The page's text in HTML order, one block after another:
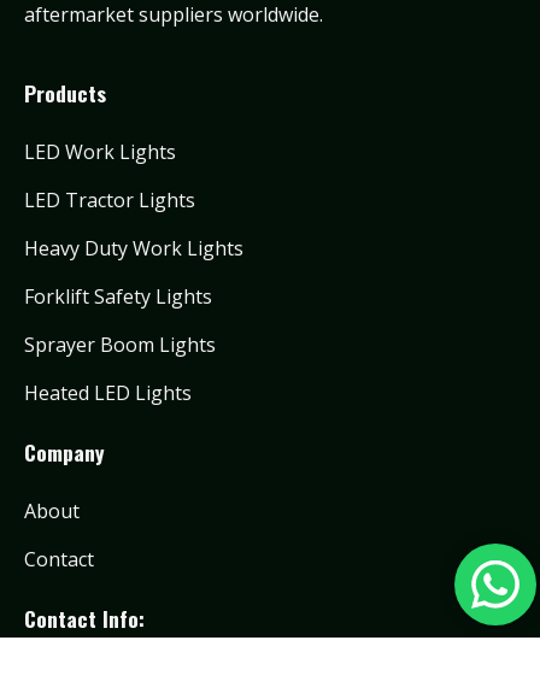
aftermarket suppliers worldwide.
Products
LED Work Lights
LED Tractor Lights
Heavy Duty Work Lights
Forklift Safety Lights
Sprayer Boom Lights
Heated LED Lights
Company
About
Contact
Contact Info: